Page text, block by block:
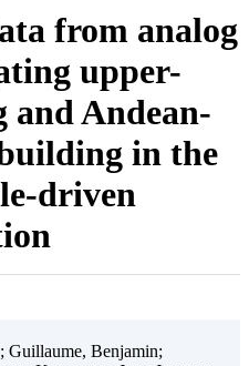
from analog
upper-
and Andean-
in the
driven
Guillaume, Benjamin;